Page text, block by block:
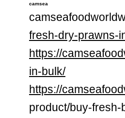
camsea
fresh-dry-prawns-
https://
in-bulk/
https://
product/buy-